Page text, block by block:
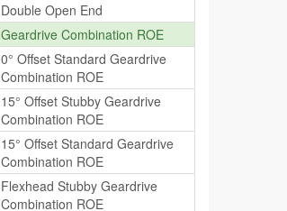
Double Open End
Geardrive Combination ROE
0° Offset Standard Geardrive
Combination ROE
15° Offset Stubby Geardrive
Combination ROE
15° Offset Standard Geardrive
Combination ROE
Flexhead Stubby Geardrive
Combination ROE